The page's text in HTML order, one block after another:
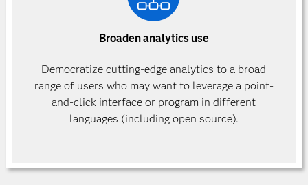
Broaden analytics use
Democratize cutting-edge analytics to a broad
range of users who may want to leverage a point-
and-click interface or program in different
languages (including open source).